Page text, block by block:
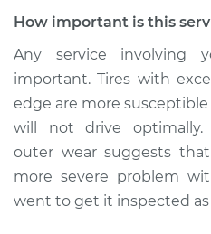
How important is this
Any service involving
important. Tires with
edge are more
will not drive optimally.
outer wear suggests
more severe problem
went to get it inspected as